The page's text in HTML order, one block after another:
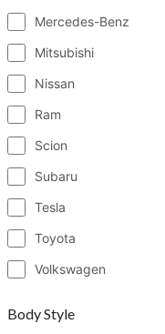
Mercedes-Benz
Mitsubishi
Nissan
Ram
Scion
Subaru
Tesla
Toyota
Volkswagen
Body Style